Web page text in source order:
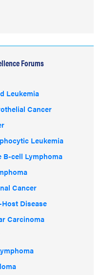
Forums
Leukemia
Cancer
Leukemia
B-cell Lymphoma
Cancer
Disease
Carcinoma